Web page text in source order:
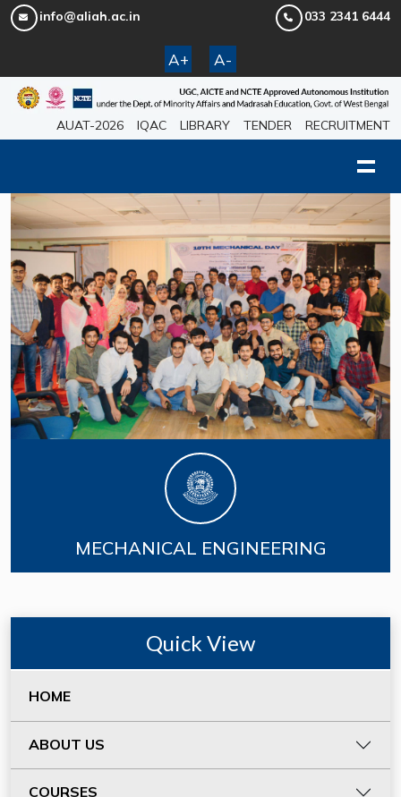
info@aliah.ac.in 033 2341 6444
A+ A-
AUAT-2026 IQAC LIBRARY TENDER RECRUITMENT
MECHANICAL ENGINEERING
Quick View
HOME
ABOUT US
COURSES